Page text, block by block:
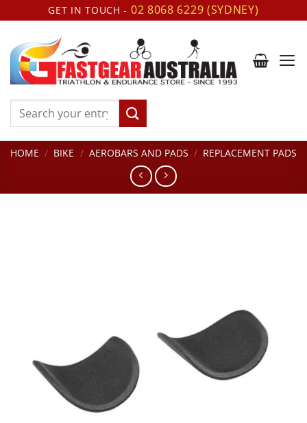
to
content
GET IN TOUCH - 02 8068 6229 (SYDNEY)
Search
HOME / BIKE / AEROBARS AND PADS / REPLACEMENT PADS